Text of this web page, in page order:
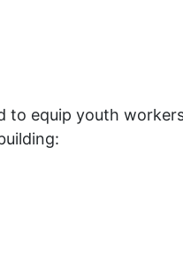
to equip youth